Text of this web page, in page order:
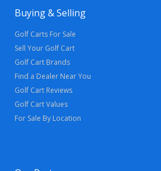
Buying & Selling
Golf Carts For Sale
Sell Your Golf Cart
Golf Cart Brands
Find a Dealer Near You
Golf Cart Reviews
Golf Cart Values
For Sale By Location